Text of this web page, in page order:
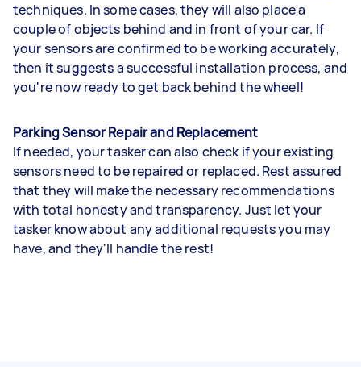
techniques. In some cases, they will also place a
couple of objects behind and in front of your car. If
your sensors are confirmed to be working accurately,
then it suggests a successful installation process, and
you're now ready to get back behind the wheel!
Parking Sensor Repair and Replacement
If needed, your tasker can also check if your existing
sensors need to be repaired or replaced. Rest assured
that they will make the necessary recommendations
with total honesty and transparency. Just let your
tasker know about any additional requests you may
have, and they'll handle the rest!